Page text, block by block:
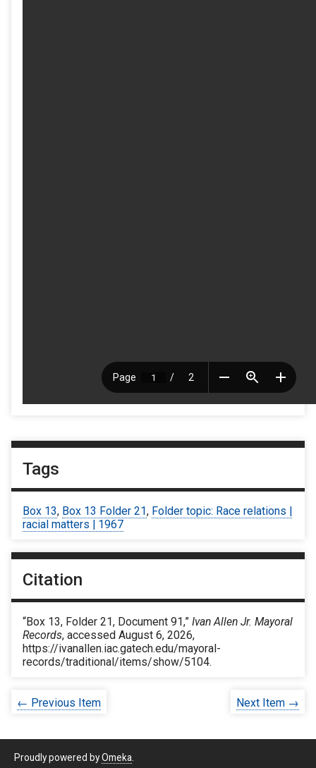
Tags
Box 13, Box 13 Folder 21, Folder topic: Race relations |
racial matters | 1967
Citation
“Box 13, Folder 21, Document 91,” Ivan Allen Jr. Mayoral
Records, accessed August 6, 2026,
https://ivanallen.iac.gatech.edu/mayoral-
records/traditional/items/show/5104.
← Previous Item Next Item →
Proudly powered byOmeka